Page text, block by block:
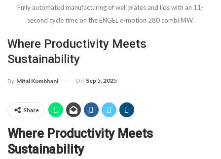
Fully automated manufacturing of well plates and lids with an 11-
second cycle time on the ENGEL e-motion 280 combi MW.
Where Productivity Meets
Sustainability
By Mital Kumbhani On Sep 5, 2025
Share
Where Productivity Meets
Sustainability